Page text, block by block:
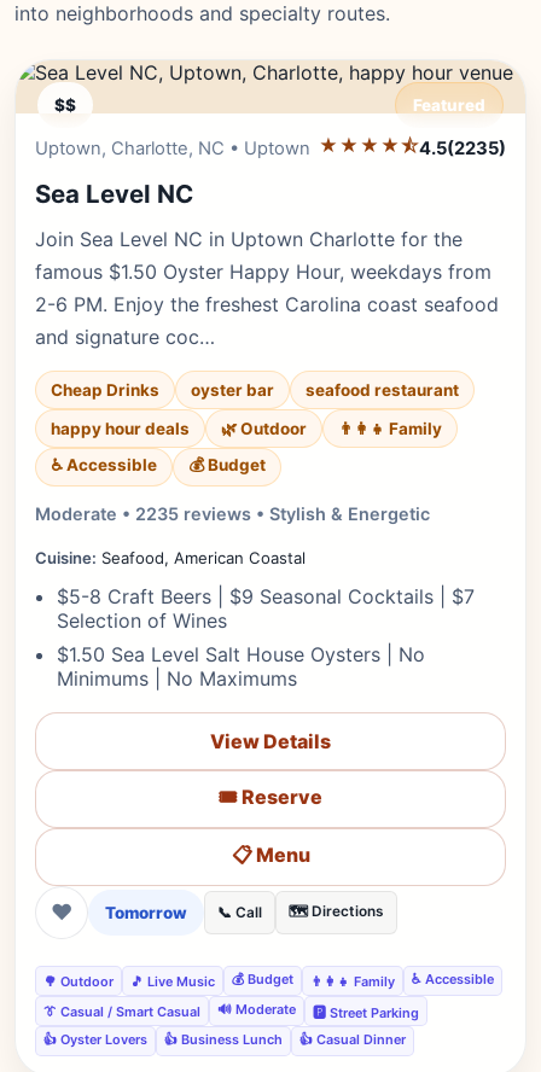
into neighborhoods and specialty routes.
$$ Featured
Editor's Pick
Uptown, Charlotte, NC • Uptown ★★★★⯪4.5(2235)
Sea Level NC
Join Sea Level NC in Uptown Charlotte for the
famous $1.50 Oyster Happy Hour, weekdays from
2-6 PM. Enjoy the freshest Carolina coast seafood
and signature coc…
Cheap Drinks oyster bar
seafood restaurant
happy hour deals
🌿 Outdoor
👨‍👩‍👧 Family
♿ Accessible
💰 Budget
Moderate • 2235 reviews • Stylish & Energetic
Cuisine: Seafood, American Coastal
$5-8 Craft Beers | $9 Seasonal Cocktails | $7
Selection of Wines
$1.50 Sea Level Salt House Oysters | No
Minimums | No Maximums
View Details
🎟️ Reserve
📋 Menu
❤ Tomorrow 📞 Call 🗺️ Directions
🌳 Outdoor 🎵 Live Music 💰 Budget 👨‍👩‍👧 Family
♿ Accessible
👔 Casual / Smart Casual
🔊 Moderate
🅿️ Street Parking
👍 Oyster Lovers
👍 Business Lunch 👍 Casual Dinner